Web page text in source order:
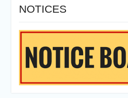
NOTICES